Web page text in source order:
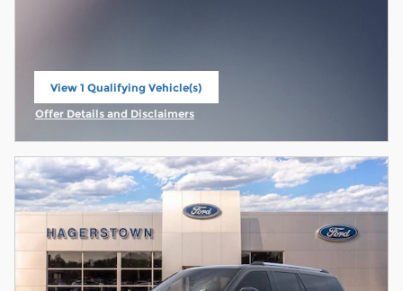
View 1 Qualifying Vehicle(s)
open in same tab
Offer Details and Disclaimers